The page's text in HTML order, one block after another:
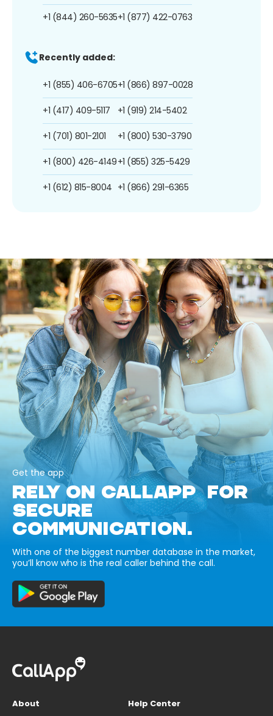
+1 (844) 260-5635+1 (877) 422-0763
Recently added:
+1 (855) 406-6705
+1 (417) 409-5117
+1 (701) 801-2101
+1 (800) 426-4149
+1 (612) 815-8004
+1 (866) 897-0028
+1 (919) 214-5402
+1 (800) 530-3790
+1 (855) 325-5429
+1 (866) 291-6365
Get the app
RELY ON CALLAPP FOR
SECURE
COMMUNICATION.
With one of the biggest number database in the market,
you’ll know who is the real caller behind the call.
About
Help Center